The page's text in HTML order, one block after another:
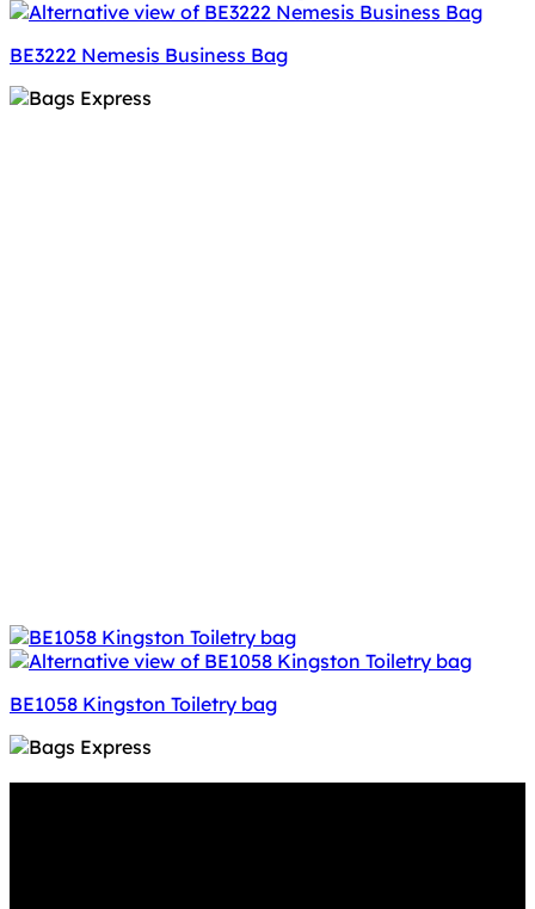
BE3222 Nemesis Business Bag
BE1058 Kingston Toiletry bag